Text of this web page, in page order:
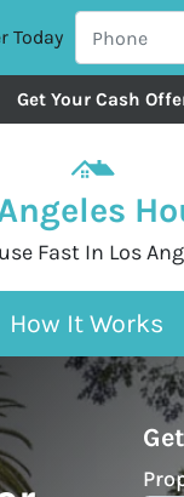
Today
Fast In Los
Get Your Cash
How It Works